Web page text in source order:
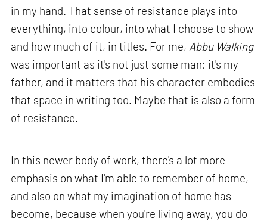
in my hand. That sense of resistance plays into
everything, into colour, into what I choose to show
and how much of it, in titles. For me, Abbu Walking
was important as it's not just some man; it's my
father, and it matters that his character embodies
that space in writing too. Maybe that is also a form
of resistance.
In this newer body of work, there's a lot more
emphasis on what I'm able to remember of home,
and also on what my imagination of home has
become, because when you're living away, you do